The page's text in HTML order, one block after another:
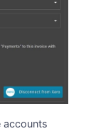
accounts